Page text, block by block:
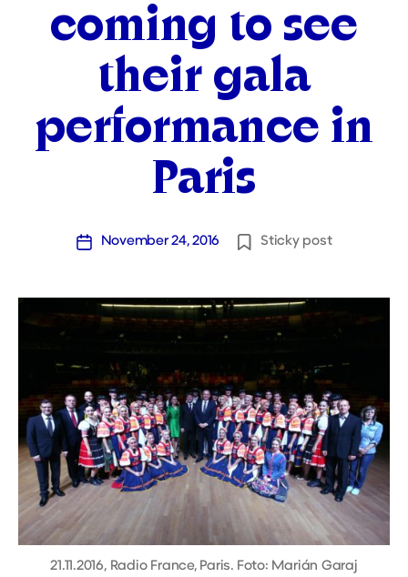
coming to see
their gala
performance in
Paris
PostNovember 24, 2016 Sticky post
21.11.2016, Radio France, Paris. Foto: Marián Garaj